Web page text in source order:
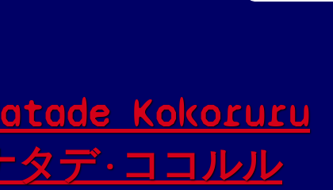
Kokoruru
タデ·ココルル